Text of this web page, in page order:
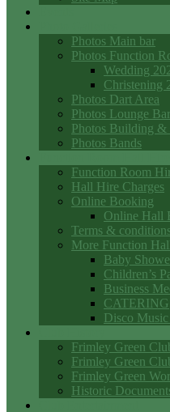
Photos Main bar
Photos Function
Wedding
Christening
Photos Dart Area
Photos Lounge Bar
Photos Building &
Photos Bands
Function Room
Hall Hire Charges
Online Booking
Online Hall
Terms &
More Function
Baby
Children’s
Business
CATERING
Disco
Frimley Green
Frimley Green
Frimley Green
Historic